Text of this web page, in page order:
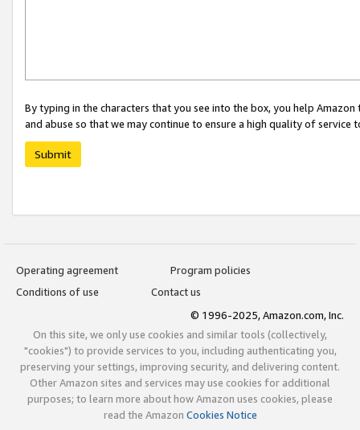
By typing in the characters that you see into the box, you help
and abuse so that we may continue to ensure a high quality of service
Submit
Operating agreement
Program policies
Conditions of use
Contact us
© 1996-2025, Amazon.com, Inc.
On this site, we only use cookies and similar tools (collectively,
"cookies") to provide services to you, including authenticating you,
preserving your settings, improving security, and delivering content.
Other Amazon sites and services may use cookies for additional
purposes; to learn more about how Amazon uses cookies, please
read the Amazon Cookies Notice